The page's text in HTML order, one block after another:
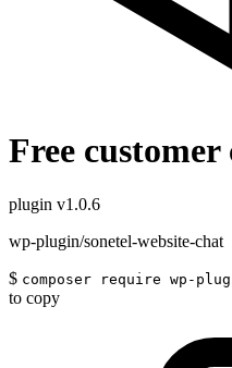
Free
plugin v1.0.6
wp-plugin/sonetel-website-chat
$ composer require wp-
to copy